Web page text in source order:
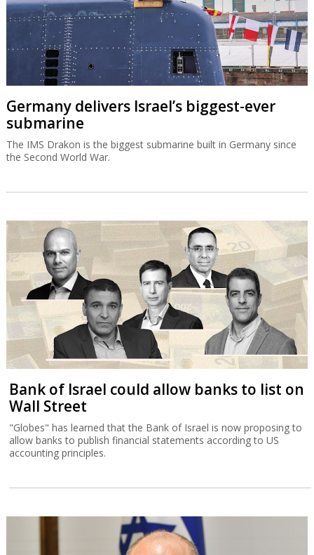
Germany delivers Israel’s biggest-ever
submarine
The IMS Drakon is the biggest submarine built in Germany since
the Second World War.
Bank of Israel could allow banks to list on
Wall Street
"Globes" has learned that the Bank of Israel is now proposing to
allow banks to publish financial statements according to US
accounting principles.